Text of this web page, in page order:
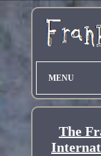
MENU
The